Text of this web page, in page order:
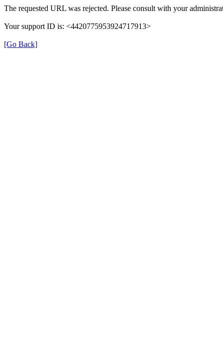
The requested URL was rejected. Please consult with your
Your support ID is: <4420775953924717913>
[Go Back]